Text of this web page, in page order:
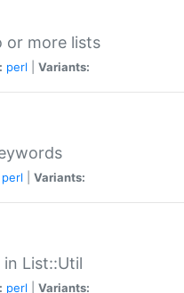
or more lists
perl Variants:
perl Variants:
List::Util
perl Variants: